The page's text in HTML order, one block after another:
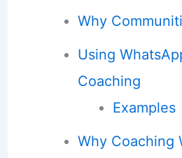
Why
Using
Coaching
Examples
Why Coaching